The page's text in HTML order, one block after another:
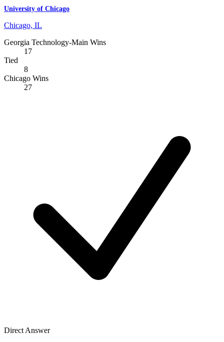
University of Chicago
Chicago, IL
Georgia Technology-Main Wins
17
Tied
8
Chicago Wins
27
Direct Answer